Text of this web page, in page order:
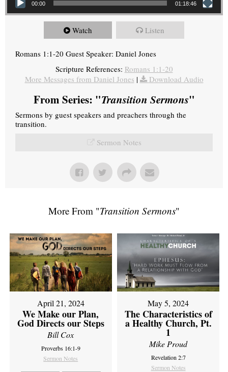
00:00 01:18:46
Watch Listen
Romans 1:1-20 Guest Speaker: Daniel Jones
Scripture References: Romans 1:1-20
More Messages from Daniel Jones | Download Audio
From Series: "Transition Sermons"
Sermons by guest speakers and preachers through the
transition.
Sermon Notes
More From "Transition Sermons"
April 21, 2024
We Make our Plan,
God Directs our Steps
Bill Cox
Proverbs 16:1-9
Sermon Notes
May 5, 2024
The Characteristics of
a Healthy Church, Pt.
1
Mike Proud
Revelation 2:7
Sermon Notes